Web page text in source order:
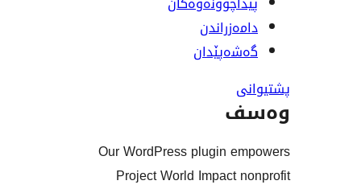
Our WordPress plugin
Project World Impact